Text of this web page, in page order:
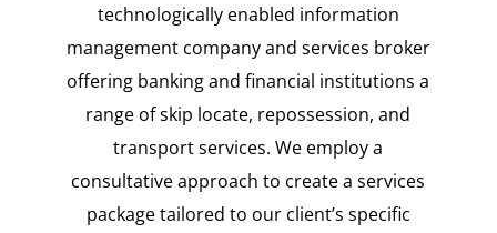
technologically enabled information
management company and services broker
offering banking and financial institutions a
range of skip locate, repossession, and
transport services. We employ a
consultative approach to create a services
package tailored to our client’s specific